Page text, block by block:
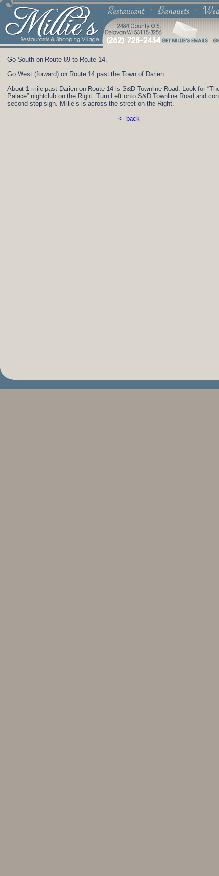
Go South on Route 89 to Route 14.
Go West (forward) on Route 14 past the Town of Darien.
About 1 mile past Darien on Route 14 is S&D Townline Road. Look for
Palace” nightclub on the Right. Turn Left onto S&D Townline Road and
second stop sign. Millie’s is across the street on the Right.
<- back